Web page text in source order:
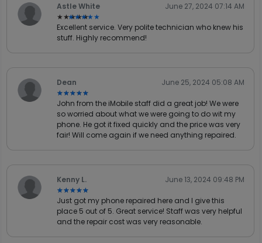
Astle White
★★★★★
★★★★★
June 27, 2024 07:14 AM
Excellent service. Very polite technician who knew his
stuff. Highly recommend!
Dean
★★★★★
★★★★★
June 25, 2024 05:08 AM
John from the iMobile staff did a great job! We were
so worried about what we were going to do wit my
phone. He got it fixed quickly and the price was very
fair! Will come again if we need anything repaired.
Kenny L.
★★★★★
★★★★★
June 13, 2024 09:48 PM
Just got my phone repaired here and I give this
place 5 out of 5. Great service! Staff was very helpful
and the repair cost was very reasonable.